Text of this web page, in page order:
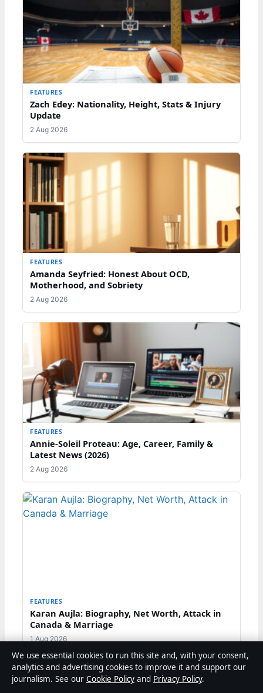
FEATURES
Zach Edey: Nationality, Height, Stats & Injury
Update
2 Aug 2026
FEATURES
Amanda Seyfried: Honest About OCD,
Motherhood, and Sobriety
2 Aug 2026
FEATURES
Annie-Soleil Proteau: Age, Career, Family &
Latest News (2026)
2 Aug 2026
FEATURES
Karan Aujla: Biography, Net Worth, Attack in
Canada & Marriage
1 Aug 2026
We use essential cookies to run this site and, with your consent,
analytics and advertising cookies to improve it and support our
journalism. See our Cookie Policy and Privacy Policy.